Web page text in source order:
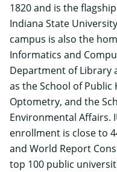
1820 and is the
Indiana State
campus is also the
Informatics and
Department of Library
as the School of Public
Optometry, and the
Environmental Affairs.
enrollment is close to
and World Report
top 100 public